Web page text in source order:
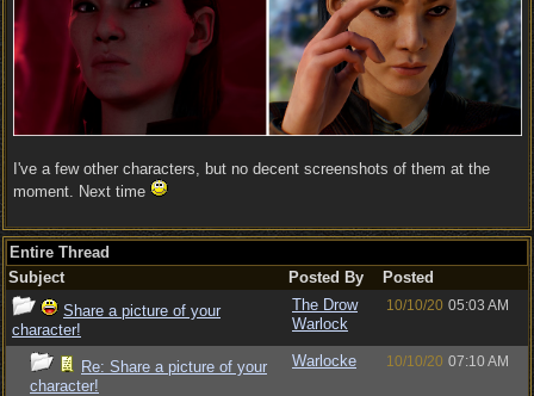
I've a few other characters, but no decent screenshots of them at the
moment. Next time
Entire Thread
Subject
Posted By
Posted
Share a picture of your
character!
The Drow
Warlock
10/10/20 05:03 AM
Re: Share a picture of your
character!
Warlocke 10/10/20 07:10 AM